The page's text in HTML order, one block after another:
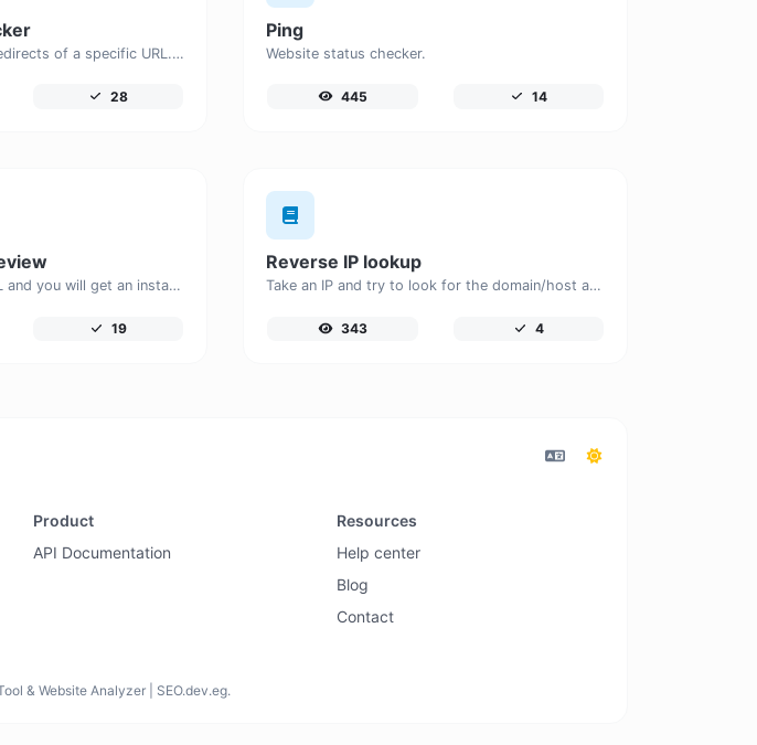
Check for 301 & 302 redirects of a specific URL. It will check for up to 10 redirects.
28
Ping
Website status checker.
445 14
Enter your website URL and you will get an instant preview of how it would look when finding it on Google.
19
Reverse IP lookup
Take an IP and try to look for the domain/host associated with it.
343 4
Product
API Documentation
Resources
Help center
Blog
Contact
& Website Analyzer | SEO.dev.eg.